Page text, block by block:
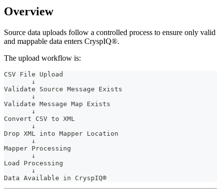
Overview
Source data uploads follow a controlled process to ensure only valid
and mappable data enters CryspIQ®.
The upload workflow is:
CSV File Upload
       ↓
Validate Source Message Exists
       ↓
Validate Message Map Exists
       ↓
Convert CSV to XML
       ↓
Drop XML into Mapper Location
       ↓
Mapper Processing
       ↓
Load Processing
       ↓
Data Available in CryspIQ®